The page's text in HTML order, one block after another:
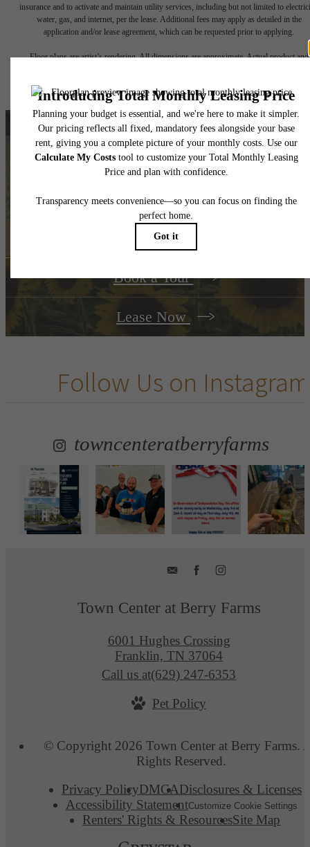
insurance and to activate and maintain utility services, including but not limited to
water, gas, and internet, per the lease. Additional fees may apply as detailed in the
application and/or lease agreement, which can be requested prior to applying.
Floor plans are artist’s rendering. All dimensions are approximate. Actual product and
A New, Classic Way of
Living
Book a Tour
Lease Now
Follow Us on Instagram
towncenteratberryfarms
Town Center at Berry Farms
6001 Hughes Crossing
Franklin, TN 37064
Call us at(629) 247-6353
Pet Policy
© Copyright 2026 Town Center at Berry Farms.
Rights Reserved.
Privacy PolicyDMCADisclosures & Licenses
Accessibility StatementCustomize Cookie Settings
Renters' Rights & ResourcesSite Map